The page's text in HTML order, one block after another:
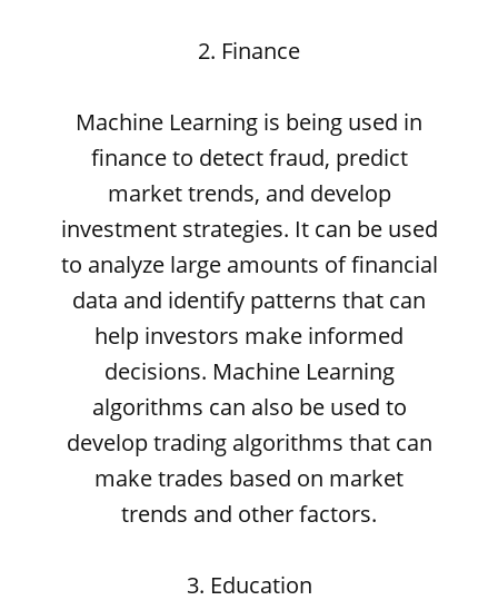
2. Finance
Machine Learning is being used in
finance to detect fraud, predict
market trends, and develop
investment strategies. It can be used
to analyze large amounts of financial
data and identify patterns that can
help investors make informed
decisions. Machine Learning
algorithms can also be used to
develop trading algorithms that can
make trades based on market
trends and other factors.
3. Education